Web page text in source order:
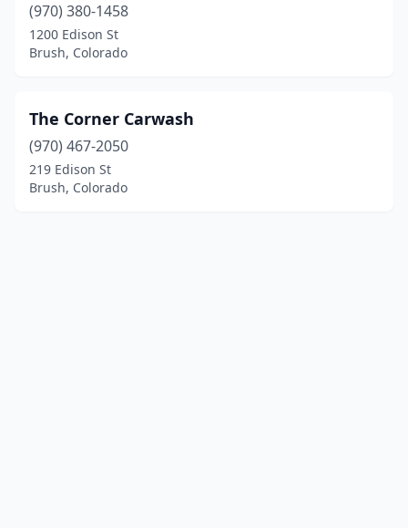
(970) 380-1458
1200 Edison St
Brush, Colorado
The Corner Carwash
(970) 467-2050
219 Edison St
Brush, Colorado